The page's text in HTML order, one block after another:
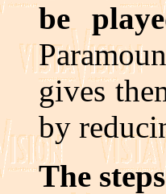
be
gives
by
The